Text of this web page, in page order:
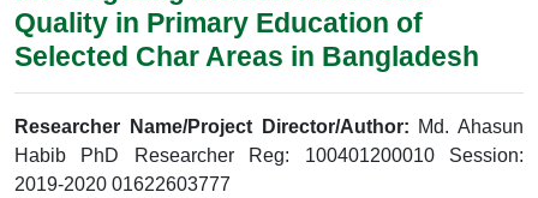
Quality in Primary Education of
Selected Char Areas in Bangladesh
Researcher Name/Project Director/Author: Md. Ahasun
Habib PhD Researcher Reg: 100401200010 Session:
2019-2020 01622603777